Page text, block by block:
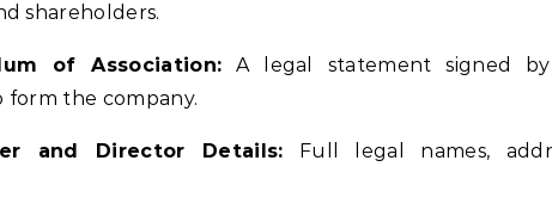
shareholders.
of Association: A legal statement signed
form the company.
and Director Details: Full legal names,